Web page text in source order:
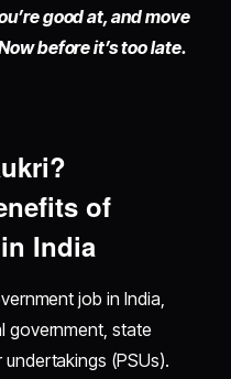
good at, and move
before it’s too late.
of
India
job in India,
government, state
(PSUs).